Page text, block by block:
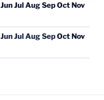
JunJul AugSepOct Nov
JunJul AugSepOct Nov